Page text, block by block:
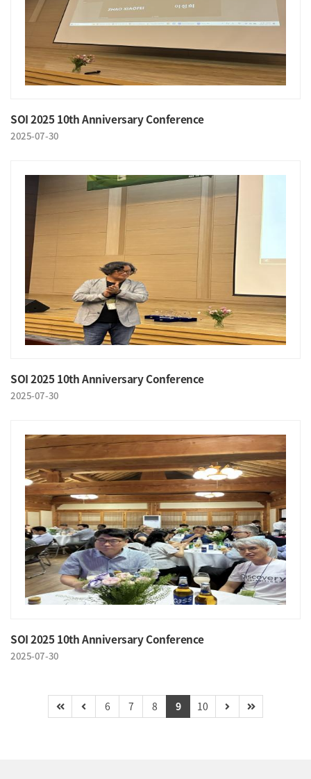
SOI 2025 10th Anniversary Conference
2025-07-30
SOI 2025 10th Anniversary Conference
2025-07-30
SOI 2025 10th Anniversary Conference
2025-07-30
6 7 8 9 10